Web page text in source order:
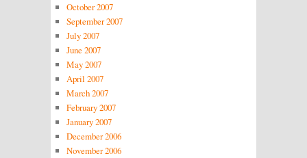
October 2007
September 2007
July 2007
June 2007
May 2007
April 2007
March 2007
February 2007
January 2007
December 2006
November 2006